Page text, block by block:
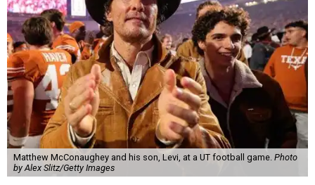
Matthew McConaughey and his son, Levi, at a UT football game. Photo
by Alex Slitz/Getty Images